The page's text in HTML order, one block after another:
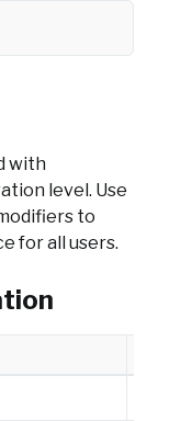
with
level. Use
to
for all users.